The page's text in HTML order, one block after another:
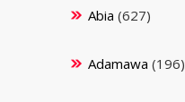
Abia (627)
Adamawa (196)